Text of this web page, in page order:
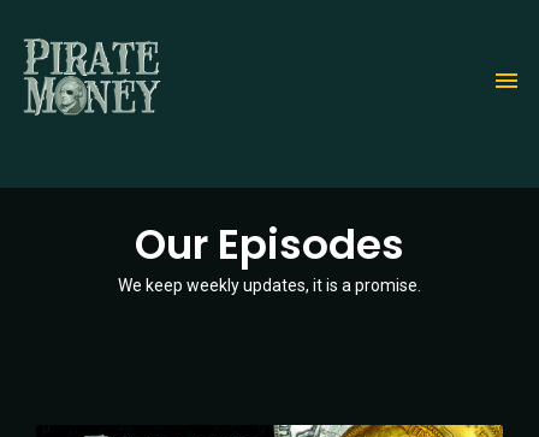
main
content
Our Episodes
We keep weekly updates, it is a promise.